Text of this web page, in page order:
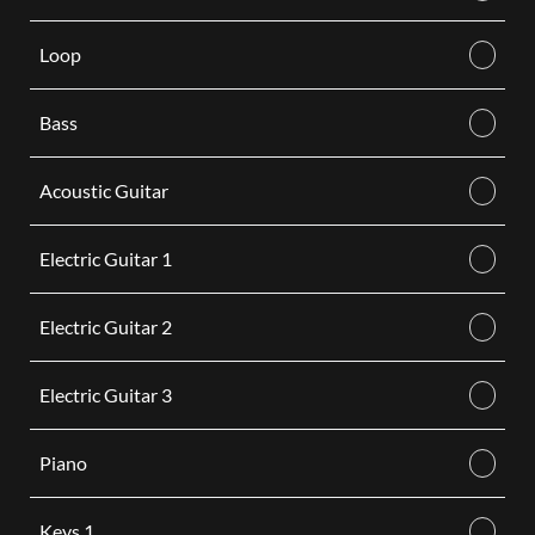
Loop
Bass
Acoustic Guitar
Electric Guitar 1
Electric Guitar 2
Electric Guitar 3
Piano